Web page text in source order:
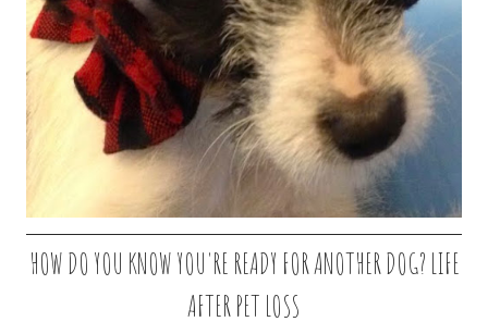
HOW DO YOU KNOW YOU'RE READY FOR ANOTHER DOG? LIFE
AFTER PET LOSS